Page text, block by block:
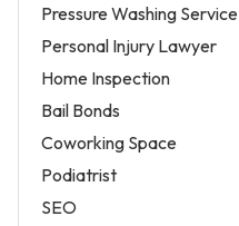
Pressure Washing Service
Personal Injury Lawyer
Home Inspection
Bail Bonds
Coworking Space
Podiatrist
SEO